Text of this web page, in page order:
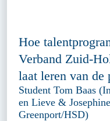
Hoe
Verband Zuid-
laat leren van de
Student Tom Baas
en Lieve &
Greenport/HSD)